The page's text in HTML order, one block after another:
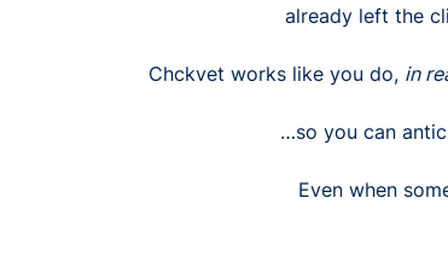
already left the
Chckvet works like you do, in
…so you can
Even when